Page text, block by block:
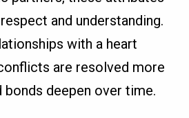
and understanding.
with a heart
are resolved more
bonds deepen over time.